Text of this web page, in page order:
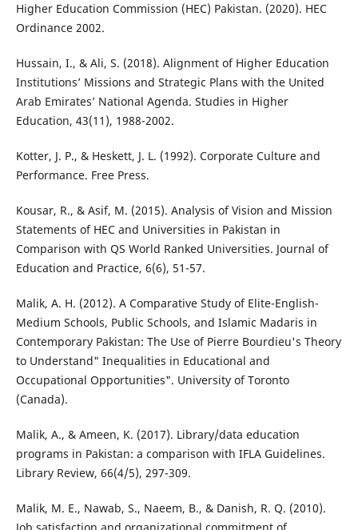
Higher Education Commission (HEC) Pakistan. (2020). HEC
Ordinance 2002.
Hussain, I., & Ali, S. (2018). Alignment of Higher Education
Institutions’ Missions and Strategic Plans with the United
Arab Emirates’ National Agenda. Studies in Higher
Education, 43(11), 1988-2002.
Kotter, J. P., & Heskett, J. L. (1992). Corporate Culture and
Performance. Free Press.
Kousar, R., & Asif, M. (2015). Analysis of Vision and Mission
Statements of HEC and Universities in Pakistan in
Comparison with QS World Ranked Universities. Journal of
Education and Practice, 6(6), 51-57.
Malik, A. H. (2012). A Comparative Study of Elite-English-
Medium Schools, Public Schools, and Islamic Madaris in
Contemporary Pakistan: The Use of Pierre Bourdieu's Theory
to Understand" Inequalities in Educational and
Occupational Opportunities". University of Toronto
(Canada).
Malik, A., & Ameen, K. (2017). Library/data education
programs in Pakistan: a comparison with IFLA Guidelines.
Library Review, 66(4/5), 297-309.
Malik, M. E., Nawab, S., Naeem, B., & Danish, R. Q. (2010).